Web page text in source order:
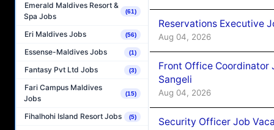
Emerald Maldives Resort &
Spa Jobs
(61)
Eri Maldives Jobs (56)
Essense-Maldives Jobs (1)
Fantasy Pvt Ltd Jobs (3)
Fari Campus Maldives
Jobs
(15)
Fihalhohi Island Resort Jobs (5)
Reservations Executive
Aug 04, 2026
Front Office Coordinator
Sangeli
Aug 04, 2026
Security Officer Job